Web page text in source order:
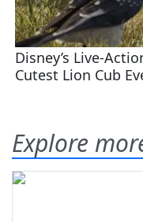
Explore